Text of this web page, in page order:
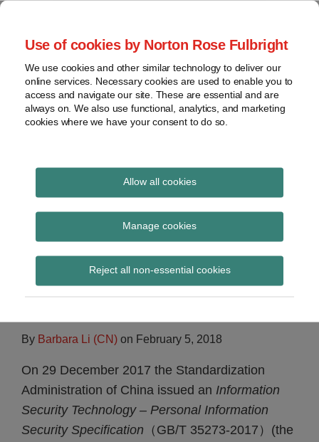
Use of cookies by Norton Rose Fulbright
We use cookies and other similar technology to deliver our
online services. Necessary cookies are used to enable you to
access and navigate our site. These are essential and are
always on. We also use functional, analytics, and marketing
cookies where we have your consent to do so.
Allow all cookies
Manage cookies
Reject all non-essential cookies
Skip
content
Home
About
Contact
and risk
management
Regulatory
response
Archives
Data Protection
Report
technology
China issues Personal
Information Security
Specification
By Barbara Li (CN) on February 5, 2018
On 29 December 2017 the Standardization
Administration of China issued an Information
Security Technology – Personal Information
Security Specification （GB/T 35273-2017）(the
Print:
Email
Tweet
Share
LinkedIn